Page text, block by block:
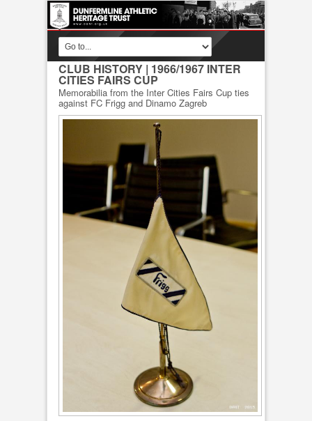
CLUB HISTORY | 1966/1967 INTER
CITIES FAIRS CUP
Memorabilia from the Inter Cities Fairs Cup ties
against FC Frigg and Dinamo Zagreb